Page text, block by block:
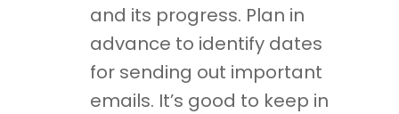
and its progress. Plan in
advance to identify dates
for sending out important
emails. It’s good to keep in